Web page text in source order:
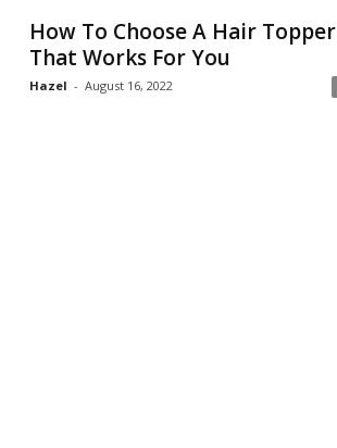
How To Choose A Hair Topper
That Works For You
Hazel - August 16, 2022